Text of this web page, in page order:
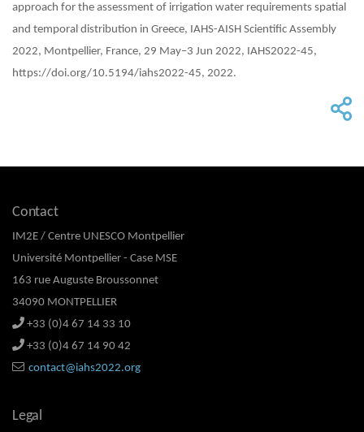
approach for the assessment of irrigation water requirements spatial
and temporal distribution in Greece, IAHS-AISH Scientific Assembly
2022, Montpellier, France, 29 May–3 Jun 2022, IAHS2022-45,
https://doi.org/10.5194/iahs2022-45, 2022.
Contact
IM2E / Centre UNESCO Montpellier
Université Montpellier - Case MSE
163 rue Auguste Broussonnet
34090 MONTPELLIER
+33 (0)4 67 14 33 10
+33 (0)4 67 14 90 42
contact@iahs2022.org
Legal